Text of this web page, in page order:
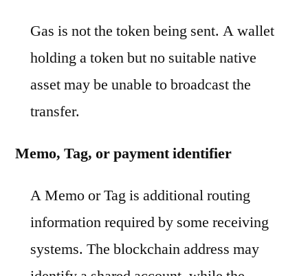
Gas is not the token being sent. A wallet
holding a token but no suitable native
asset may be unable to broadcast the
transfer.
Memo, Tag, or payment identifier
A Memo or Tag is additional routing
information required by some receiving
systems. The blockchain address may